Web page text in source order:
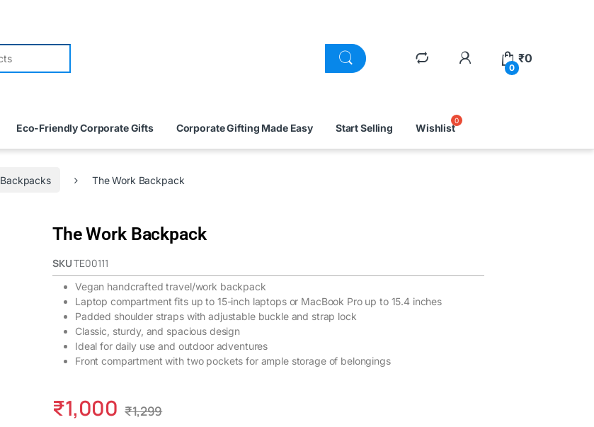
0
₹0
Eco-Friendly Corporate Gifts Corporate Gifting Made Easy Start Selling Wishlist
Backpacks The Work Backpack
The Work Backpack
SKUTE00111
Vegan handcrafted travel/work backpack
Laptop compartment fits up to 15-inch laptops or MacBook Pro up to 15.4 inches
Padded shoulder straps with adjustable buckle and strap lock
Classic, sturdy, and spacious design
Ideal for daily use and outdoor adventures
Front compartment with two pockets for ample storage of belongings
₹1,000 ₹1,299